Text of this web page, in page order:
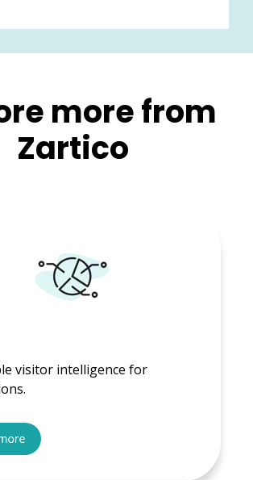
more from
Zartico
visitor intelligence for